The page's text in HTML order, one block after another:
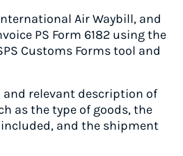
Air Waybill, and
PS Form 6182 using the
Customs Forms tool and
and relevant description of
as the type of goods, the
and the shipment